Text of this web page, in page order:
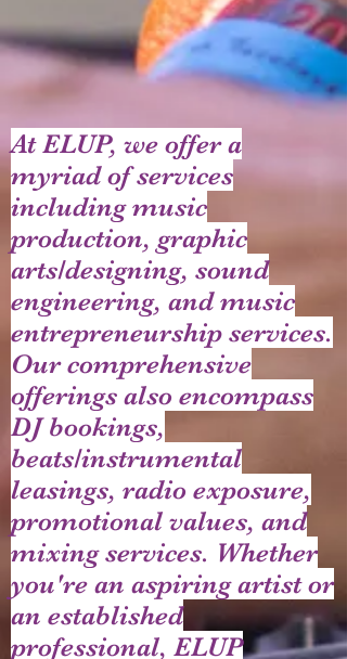
At ELUP, we offer a
myriad of services
including music
production, graphic
arts/designing, sound
engineering, and music
entrepreneurship services.
Our comprehensive
offerings also encompass
DJ bookings,
beats/instrumental
leasings, radio exposure,
promotional values, and
mixing services. Whether
you're an aspiring artist or
an established
professional, ELUP